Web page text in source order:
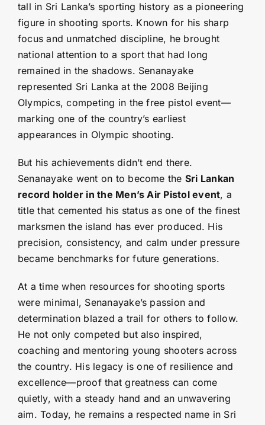
tall in Sri Lanka’s sporting history as a pioneering
figure in shooting sports. Known for his sharp
focus and unmatched discipline, he brought
national attention to a sport that had long
remained in the shadows. Senanayake
represented Sri Lanka at the 2008 Beijing
Olympics, competing in the free pistol event—
marking one of the country’s earliest
appearances in Olympic shooting.
But his achievements didn’t end there.
Senanayake went on to become the Sri Lankan
record holder in the Men’s Air Pistol event, a
title that cemented his status as one of the finest
marksmen the island has ever produced. His
precision, consistency, and calm under pressure
became benchmarks for future generations.
At a time when resources for shooting sports
were minimal, Senanayake’s passion and
determination blazed a trail for others to follow.
He not only competed but also inspired,
coaching and mentoring young shooters across
the country. His legacy is one of resilience and
excellence—proof that greatness can come
quietly, with a steady hand and an unwavering
aim. Today, he remains a respected name in Sri